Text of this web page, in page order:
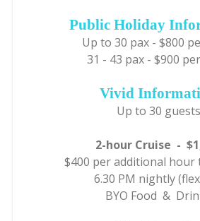
Public Holiday
Up to 30 pax - $800
31 - 43 pax - $900
Vivid
Up to 30 guests
2-hour Cruise -
$400 per additional
6.30 PM nightly
BYO Food &